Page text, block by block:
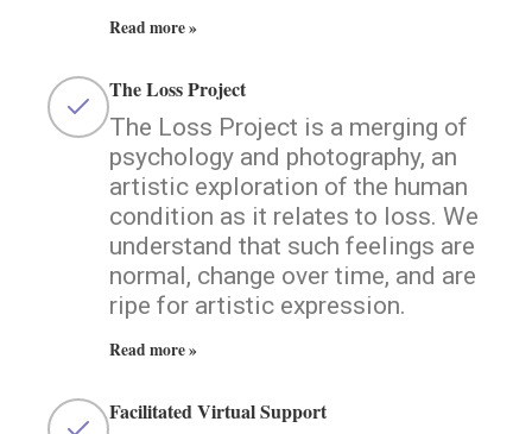
Read more »
The Loss Project
The Loss Project is a merging of
psychology and photography, an
artistic exploration of the human
condition as it relates to loss. We
understand that such feelings are
normal, change over time, and are
ripe for artistic expression.
Read more »
Facilitated Virtual Support